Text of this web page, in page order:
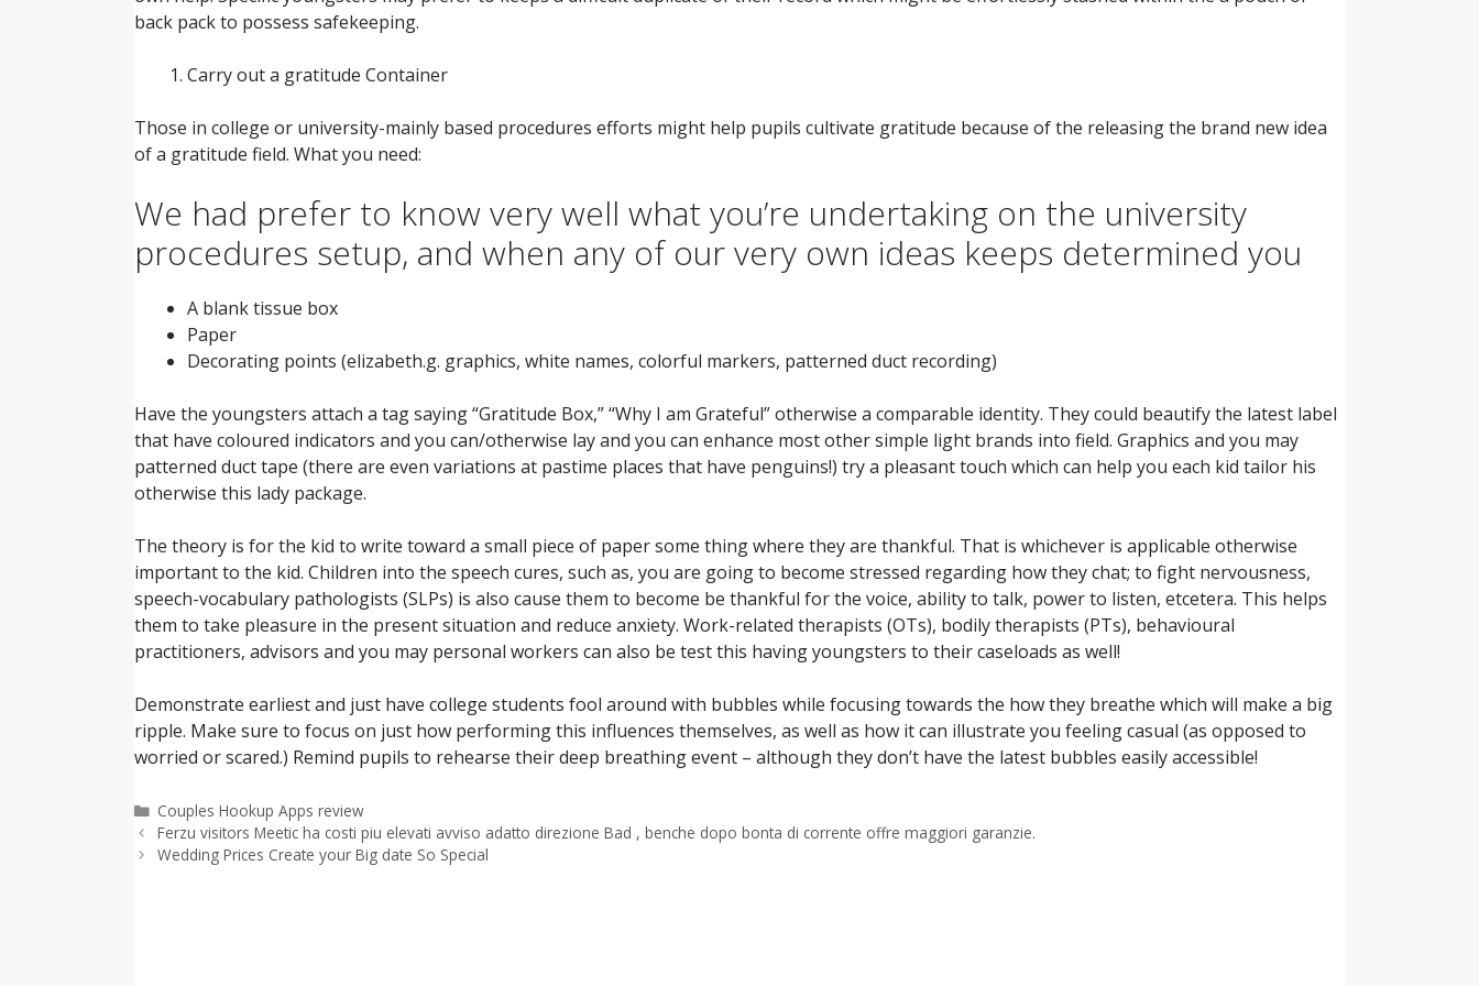
back pack to possess safekeeping.
Carry out a gratitude Container
Those in college or university-mainly based procedures efforts might help pupils cultivate gratitude because of the releasing the brand new idea
of a gratitude field. What you need:
We had prefer to know very well what you’re undertaking on the university
procedures setup, and when any of our very own ideas keeps determined you
A blank tissue box
Paper
Decorating points (elizabeth.g. graphics, white names, colorful markers, patterned duct recording)
Have the youngsters attach a tag saying “Gratitude Box,” “Why I am Grateful” otherwise a comparable identity. They could beautify the latest label
that have coloured indicators and you can/otherwise lay and you can enhance most other simple light brands into field. Graphics and you may
patterned duct tape (there are even variations at pastime places that have penguins!) try a pleasant touch which can help you each kid tailor his
otherwise this lady package.
The theory is for the kid to write toward a small piece of paper some thing where they are thankful. That is whichever is applicable otherwise
important to the kid. Children into the speech cures, such as, you are going to become stressed regarding how they chat; to fight nervousness,
speech-vocabulary pathologists (SLPs) is also cause them to become be thankful for the voice, ability to talk, power to listen, etcetera. This helps
them to take pleasure in the present situation and reduce anxiety. Work-related therapists (OTs), bodily therapists (PTs), behavioural
practitioners, advisors and you may personal workers can also be test this having youngsters to their caseloads as well!
Demonstrate earliest and just have college students fool around with bubbles while focusing towards the how they breathe which will make a big
ripple. Make sure to focus on just how performing this influences themselves, as well as how it can illustrate you feeling casual (as opposed to
worried or scared.) Remind pupils to rehearse their deep breathing event – although they don’t have the latest bubbles easily accessible!
Categorías
Couples Hookup Apps review
Ferzu visitors Meetic ha costi piu elevati avviso adatto direzione Bad , benche dopo bonta di corrente offre maggiori garanzie.
Wedding Prices Create your Big date So Special